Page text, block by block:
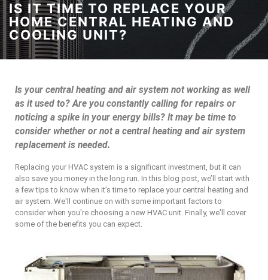
IS IT TIME TO REPLACE YOUR
HOME CENTRAL HEATING AND
COOLING UNIT?
Is your central heating and air system not working as well
as it used to? Are you constantly calling for repairs or
noticing a spike in your energy bills? It may be time to
consider whether or not a central heating and air system
replacement is needed.
Replacing your HVAC system is a significant investment, but it can
also save you money in the long run. In this blog post, we’ll start with
a few tips to know when it’s time to replace your central heating and
air system. We'll continue on with some important factors to
consider when you're choosing a new HVAC unit. Finally, we'll cover
some of the benefits you can expect.